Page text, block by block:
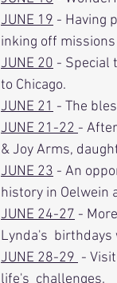
JUNE 19 - Having
inking off missions
JUNE 20 - Special
to Chicago.
JUNE 21 - The
JUNE 21-22 -
& Joy Arms,
JUNE 23 - An
history in Oelwein
JUNE 24-27 -
Lynda's  birthdays
JUNE 28-29 -
life's  challenges.